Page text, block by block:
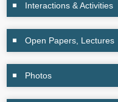
Interactions & Activities
Open Papers, Lectures
Photos